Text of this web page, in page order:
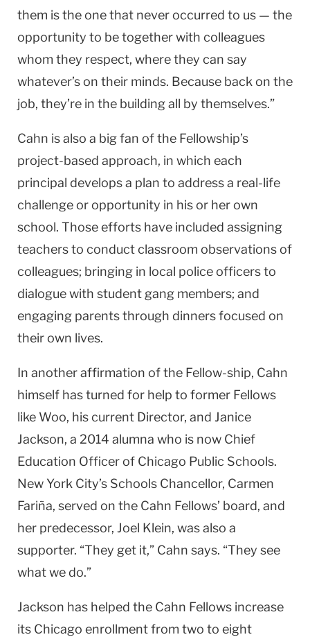
them is the one that never occurred to us — the
opportunity to be together with colleagues
whom they respect, where they can say
whatever’s on their minds. Because back on the
job, they’re in the building all by themselves.”
Cahn is also a big fan of the Fellowship’s
project-based approach, in which each
principal develops a plan to address a real-life
challenge or opportunity in his or her own
school. Those efforts have included assigning
teachers to conduct classroom observations of
colleagues; bringing in local police officers to
dialogue with student gang members; and
engaging parents through dinners focused on
their own lives.
In another affirmation of the Fellow-ship, Cahn
himself has turned for help to former Fellows
like Woo, his current Director, and Janice
Jackson, a 2014 alumna who is now Chief
Education Officer of Chicago Public Schools.
New York City’s Schools Chancellor, Carmen
Fariña, served on the Cahn Fellows’ board, and
her predecessor, Joel Klein, was also a
supporter. “They get it,” Cahn says. “They see
what we do.”
Jackson has helped the Cahn Fel­lows increase
its Chicago enrollment from two to eight